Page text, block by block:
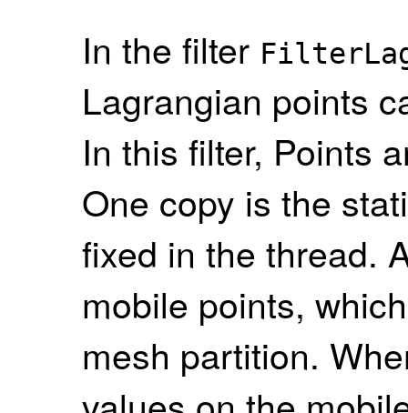
In the filter
Lagrangian points
In this filter, Points
One copy is the
fixed in the thread.
mobile points,
mesh partition.